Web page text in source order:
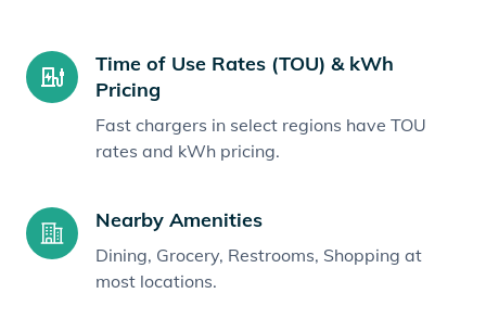
Time of Use Rates (TOU) & kWh
Pricing
Fast chargers in select regions have TOU
rates and kWh pricing.
Nearby Amenities
Dining, Grocery, Restrooms, Shopping at
most locations.